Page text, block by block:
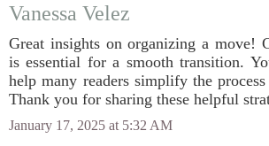
Vanessa Velez
Great insights on organizing a move!
is essential for a smooth transition.
help many readers simplify the process
Thank you for sharing these helpful
January 17, 2025 at 5:32 AM